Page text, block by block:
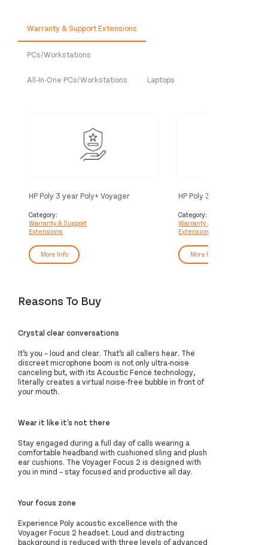
Warranty & Support Extensions
PCs/Workstations
All-In-One PCs/Workstations Laptops
HP Poly 3 year Poly+ Voyager
Category:
Warranty & Support
Extensions
More Info
HP Poly 3 year Partner
Category:
Warranty & Support
Extensions
More Info
Reasons To Buy
Crystal clear conversations
It’s you – loud and clear. That’s all callers hear. The
discreet microphone boom is not only ultra-noise
canceling but, with its Acoustic Fence technology,
literally creates a virtual noise-free bubble in front of
your mouth.
Wear it like it's not there
Stay engaged during a full day of calls wearing a
comfortable headband with cushioned sling and plush
ear cushions. The Voyager Focus 2 is designed with
you in mind – stay focused and productive all day.
Your focus zone
Experience Poly acoustic excellence with the
Voyager Focus 2 headset. Loud and distracting
background is reduced with three levels of advanced